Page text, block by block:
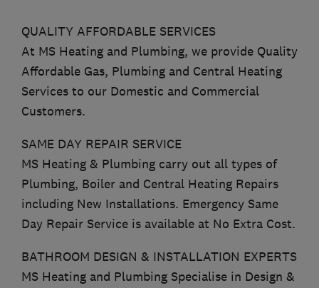
QUALITY AFFORDABLE SERVICES
At MS Heating and Plumbing, we provide Quality
Affordable Gas, Plumbing and Central Heating
Services to our Domestic and Commercial
Customers.
SAME DAY REPAIR SERVICE
MS Heating & Plumbing carry out all types of
Plumbing, Boiler and Central Heating Repairs
including New Installations. Emergency Same
Day Repair Service is available at No Extra Cost.
BATHROOM DESIGN & INSTALLATION EXPERTS
MS Heating and Plumbing Specialise in Design &